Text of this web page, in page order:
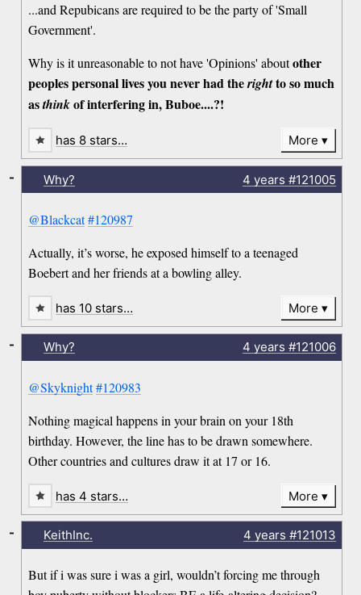
...and Repubicans are required to be the party of 'Small
Government'.
Why is it unreasonable to not have 'Opinions' aboutother
peoples personal lives you never had therightto so much
asthinkof interfering in, Buboe....?!
has 8 stars… More
Why? 4 years #121005
@Blackcat#120987
Actually, it’s worse, he exposed himself to a teenaged
Boebert and her friends at a bowling alley.
-
has 10 stars… More
Why? 4 years #121006
@Skyknight#120983
Nothing magical happens in your brain on your 18th
birthday. However, the line has to be drawn somewhere.
Other countries and cultures draw it at 17 or 16.
-
has 4 stars… More
KeithInc. 4 years #121013
But if i was sure i was a girl, wouldn’t forcing me through
-